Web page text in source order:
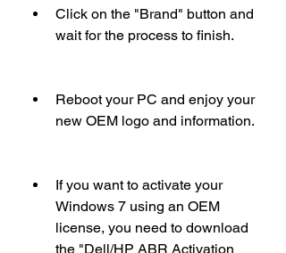
Click on the "Brand" button and
wait for the process to finish.
Reboot your PC and enjoy your
new OEM logo and information.
If you want to activate your
Windows 7 using an OEM
license, you need to download
the "Dell/HP ABR Activation